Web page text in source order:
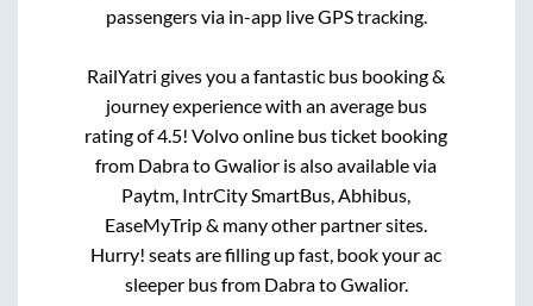
passengers via in-app live GPS tracking.
RailYatri gives you a fantastic bus booking &
journey experience with an average bus
rating of 4.5! Volvo online bus ticket booking
from DabratoGwalior is also available via
Paytm, IntrCity SmartBus, Abhibus,
EaseMyTrip & many other partner sites.
Hurry! seats are filling up fast, book your ac
sleeper bus from DabratoGwalior.